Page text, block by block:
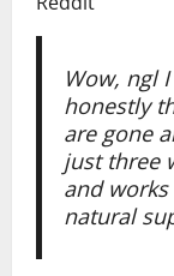
Wow, ngl
honestly
are gone
just three
and
natural